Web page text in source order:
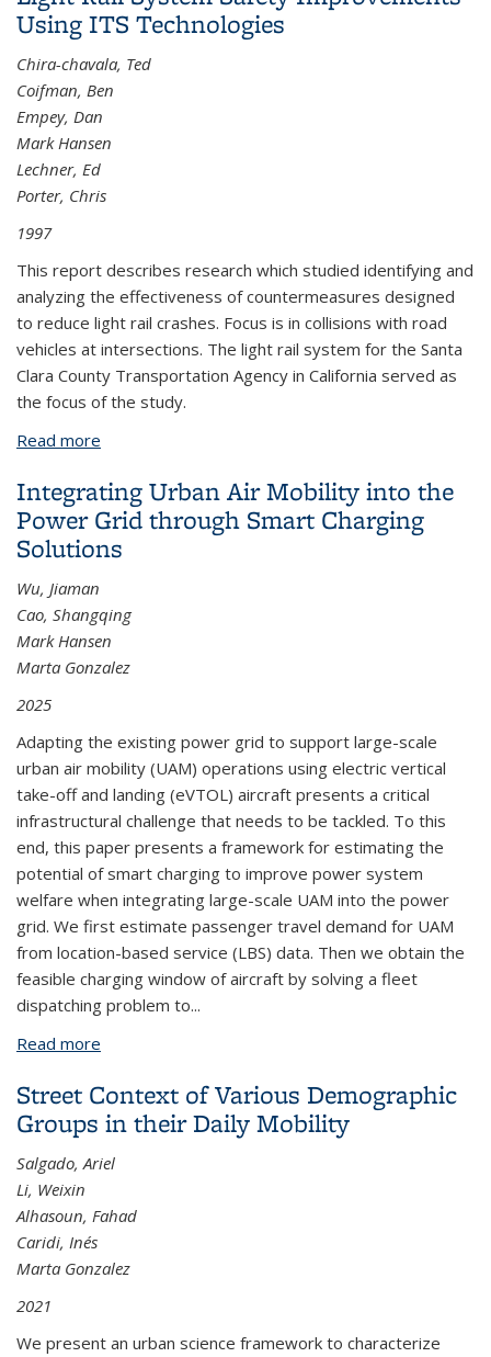
Using ITS Technologies
Chira-chavala, Ted
Coifman, Ben
Empey, Dan
Mark Hansen
Lechner, Ed
Porter, Chris
1997
This report describes research which studied identifying and
analyzing the effectiveness of countermeasures designed
to reduce light rail crashes. Focus is in collisions with road
vehicles at intersections. The light rail system for the Santa
Clara County Transportation Agency in California served as
the focus of the study.
Read more
Integrating Urban Air Mobility into the
Power Grid through Smart Charging
Solutions
Wu, Jiaman
Cao, Shangqing
Mark Hansen
Marta Gonzalez
2025
Adapting the existing power grid to support large-scale
urban air mobility (UAM) operations using electric vertical
take-off and landing (eVTOL) aircraft presents a critical
infrastructural challenge that needs to be tackled. To this
end, this paper presents a framework for estimating the
potential of smart charging to improve power system
welfare when integrating large-scale UAM into the power
grid. We first estimate passenger travel demand for UAM
from location-based service (LBS) data. Then we obtain the
feasible charging window of aircraft by solving a fleet
dispatching problem to...
Read more
Street Context of Various Demographic
Groups in their Daily Mobility
Salgado, Ariel
Li, Weixin
Alhasoun, Fahad
Caridi, Inés
Marta Gonzalez
2021
We present an urban science framework to characterize